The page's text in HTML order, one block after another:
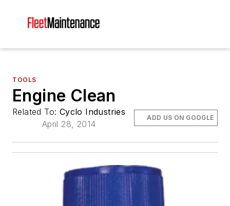
TOOLS
Engine Clean
Related To: Cyclo Industries
April 28, 2014
ADD US ON GOOGLE